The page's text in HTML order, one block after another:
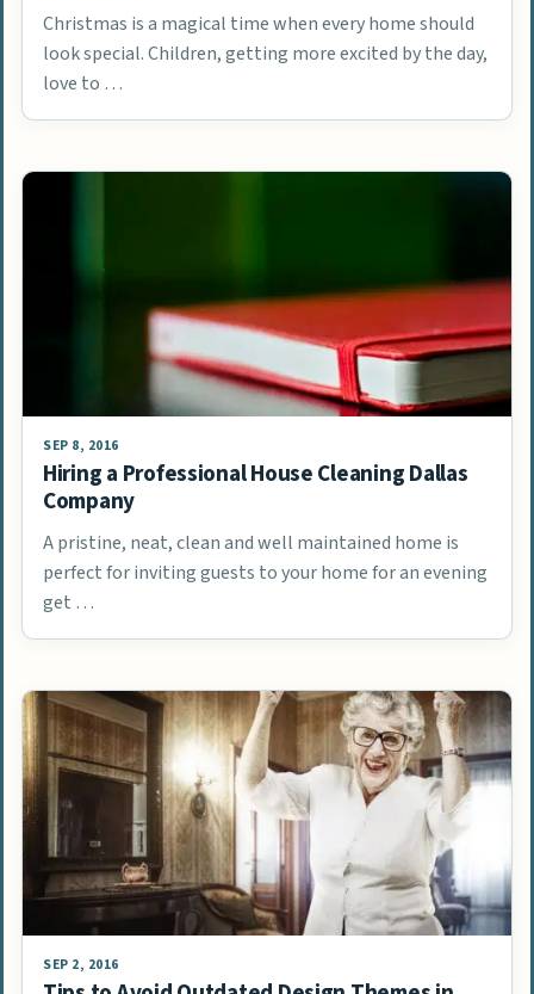
Christmas is a magical time when every home should
look special. Children, getting more excited by the day,
love to …
SEP 8, 2016
Hiring a Professional House Cleaning Dallas
Company
A pristine, neat, clean and well maintained home is
perfect for inviting guests to your home for an evening
get …
SEP 2, 2016